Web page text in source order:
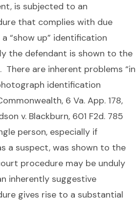
is subjected to an
that complies with due
“show up” identification
the defendant is shown to the
There are inherent problems “in
identification
6 Va. App. 178,
v. Blackburn, 601 F2d. 785
person, especially if
a suspect, was shown to the
procedure may be unduly
inherently suggestive
gives rise to a substantial